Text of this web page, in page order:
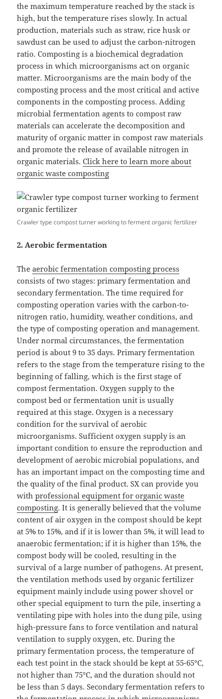
the maximum temperature reached by the stack is
high, but the temperature rises slowly. In actual
production, materials such as straw, rice husk or
sawdust can be used to adjust the carbon-nitrogen
ratio. Composting is a biochemical degradation
process in which microorganisms act on organic
matter. Microorganisms are the main body of the
composting process and the most critical and active
components in the composting process. Adding
microbial fermentation agents to compost raw
materials can accelerate the decomposition and
maturity of organic matter in compost raw materials
and promote the release of available nitrogen in
organic materials.Click here to learn more about
organic waste composting
Crawler type compost turner working to ferment organic fertilizer
2. Aerobic fermentation
Theaerobic fermentation composting process
consists of two stages: primary fermentation and
secondary fermentation. The time required for
composting operation varies with the carbon-to-
nitrogen ratio, humidity, weather conditions, and
the type of composting operation and management.
Under normal circumstances, the fermentation
period is about 9 to 35 days. Primary fermentation
refers to the stage from the temperature rising to the
beginning of falling, which is the first stage of
compost fermentation. Oxygen supply to the
compost bed or fermentation unit is usually
required at this stage. Oxygen is a necessary
condition for the survival of aerobic
microorganisms. Sufficient oxygen supply is an
important condition to ensure the reproduction and
development of aerobic microbial populations, and
has an important impact on the composting time and
the quality of the final product. SX can provide you
withprofessional equipment for organic waste
composting. It is generally believed that the volume
content of air oxygen in the compost should be kept
at 5% to 15%, and if it is lower than 5%, it will lead to
anaerobic fermentation; if it is higher than 15%, the
compost body will be cooled, resulting in the
survival of a large number of pathogens. At present,
the ventilation methods used by organic fertilizer
equipment mainly include using power shovel or
other special equipment to turn the pile, inserting a
ventilating pipe with holes into the dung pile, using
high-pressure fans to force ventilation and natural
ventilation to supply oxygen, etc. During the
primary fermentation process, the temperature of
each test point in the stack should be kept at 55-65°C,
not higher than 75°C, and the duration should not
be less than 5 days. Secondary fermentation refers to